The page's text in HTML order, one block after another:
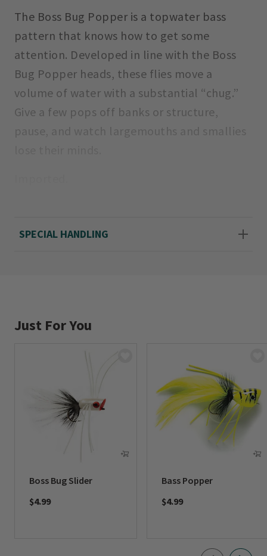
The Boss Bug Popper is a topwater bass
pattern that knows how to get some
attention. Developed in line with the Boss
Bug Popper heads, these flies move a
volume of water with a substantial “chug.”
Give a few pops off banks or structure,
pause, and watch largemouths and smallies
SPECIAL HANDLING
Just For You
Boss Bug Slider
$4.99
Bass Popper
$4.99